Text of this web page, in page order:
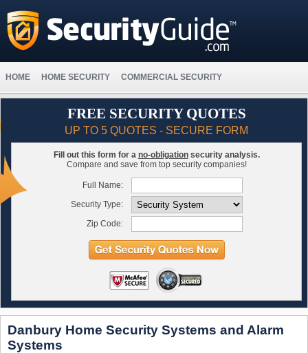
HOME HOME SECURITY COMMERCIAL SECURITY
FREE SECURITY QUOTES
UP TO 5 QUOTES - SECURE FORM
Fill out this form for a no-obligationsecurity analysis.
Compare and save from top security companies!
Full Name:
Security Type:
Zip Code:
Danbury Home Security Systems and Alarm
Systems